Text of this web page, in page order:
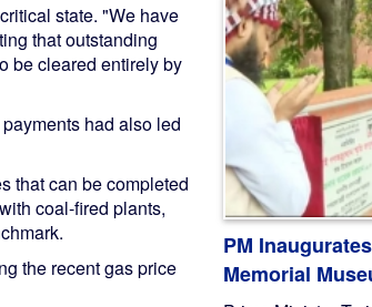
state. "We have
that outstanding
be cleared entirely by
had also led
that can be completed
coal-fired plants,
the recent gas price
PM
Memorial